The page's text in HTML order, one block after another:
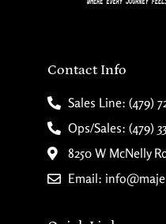
Contact Info
Sales Line: (479)
Ops/Sales: (479)
8250 W McNelly
Email: